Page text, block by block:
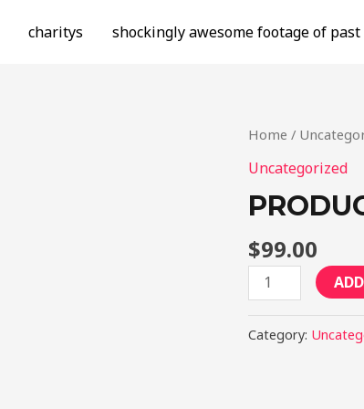
charitys shockingly awesome footage of past
Home /
Uncategorized
$99.00
Product
quantity
Category: